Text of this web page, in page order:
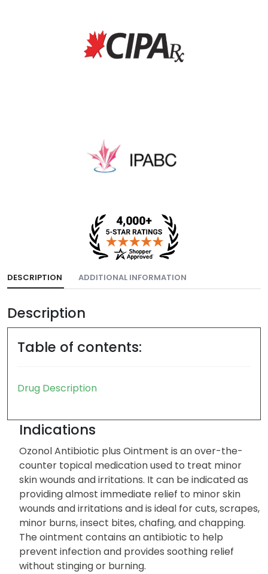
DESCRIPTION ADDITIONAL INFORMATION
Description
Table of contents:
Drug Description
Indications
Ozonol Antibiotic plus Ointment is an over-the-
counter topical medication used to treat minor
skin wounds and irritations. It can be indicated as
providing almost immediate relief to minor skin
wounds and irritations and is ideal for cuts, scrapes,
minor burns, insect bites, chafing, and chapping.
The ointment contains an antibiotic to help
prevent infection and provides soothing relief
without stinging or burning.